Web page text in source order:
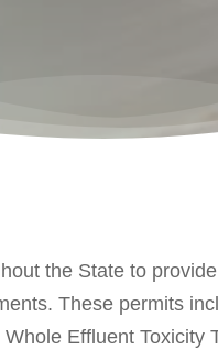
the State to
These permits
Effluent